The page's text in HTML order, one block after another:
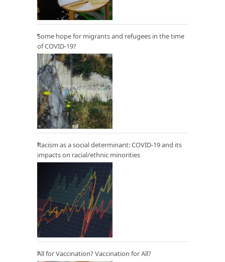
Some hope for migrants and refugees in the time
of COVID-19?
Racism as a social determinant: COVID-19 and its
impacts on racial/ethnic minorities
All for Vaccination? Vaccination for All?